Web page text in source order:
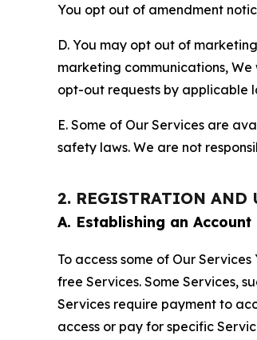
You opt out of amendment
D. You may opt out of
marketing communications,
opt-out requests by applicable
E. Some of Our Services are
safety laws. We are not
2. REGISTRATION AND
A. Establishing an Account
To access some of Our
free Services. Some Services,
Services require payment to
access or pay for specific